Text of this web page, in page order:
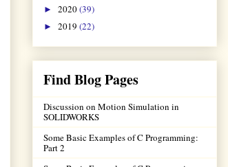
► 2020(39)
► 2019 (22)
Find Blog Pages
Discussion on Motion Simulation in
SOLIDWORKS
Some Basic Examples of C Programming:
Part 2